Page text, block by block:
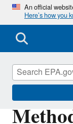
An official
Here’s how you